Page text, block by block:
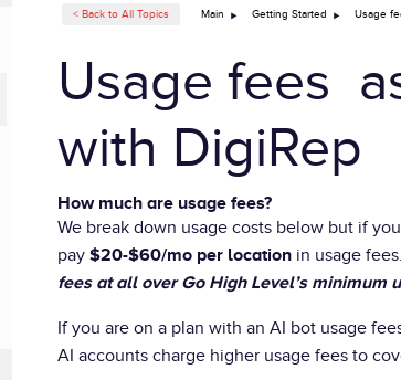
< Back to All Topics Main Getting Started Usage
Usage fees
with DigiRep
How much are usage fees?
We break down usage costs below but if
pay $20-$60/mo per location in usage fees.
fees at all over Go High Level’s minimum
If you are on a plan with an AI bot usage
AI accounts charge higher usage fees to